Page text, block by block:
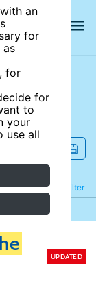
an
for
as
for
for
to
your
use all
Filter
Refine
UPDATED